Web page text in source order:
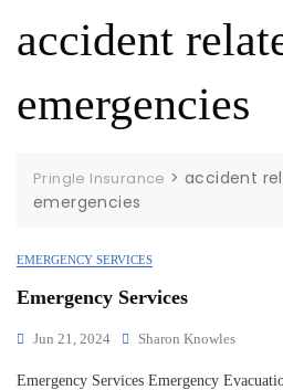
accident
emergencies
Pringle Insurance >accident
emergencies
EMERGENCY SERVICES
Emergency Services
Jun 21, 2024 Sharon Knowles
Emergency Services Emergency